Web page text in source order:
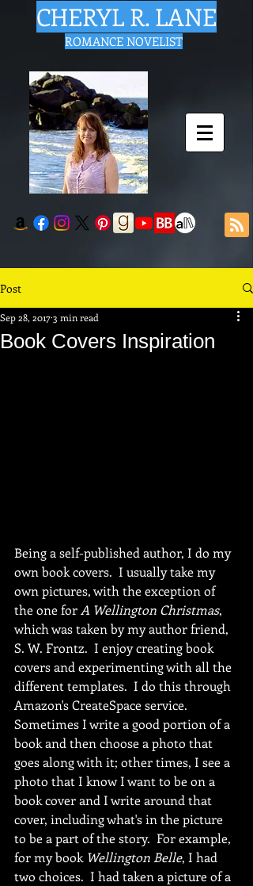
CHERYL R. LANE
ROMANCE NOVELIST
Post
Book Covers Inspiration
Sep 28, 20173 min read
Being a self-published author, I do my
own book covers.  I usually take my
own pictures, with the exception of
the one for A Wellington Christmas,
which was taken by my author friend,
S. W. Frontz.  I enjoy creating book
covers and experimenting with all the
different templates.  I do this through
Amazon's CreateSpace service.
Sometimes I write a good portion of a
book and then choose a photo that
goes along with it; other times, I see a
photo that I know I want to be on a
book cover and I write around that
cover, including what's in the picture
to be a part of the story.  For example,
for my book Wellington Belle, I had
two choices.  I had taken a picture of a